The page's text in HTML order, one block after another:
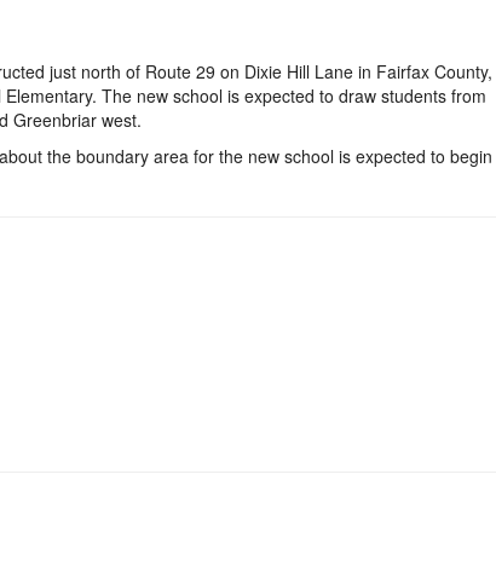
just north of Route 29 on Dixie Hill Lane in Fairfax County,
The new school is expected to draw students from
Greenbriar west.
the boundary area for the new school is expected to begin